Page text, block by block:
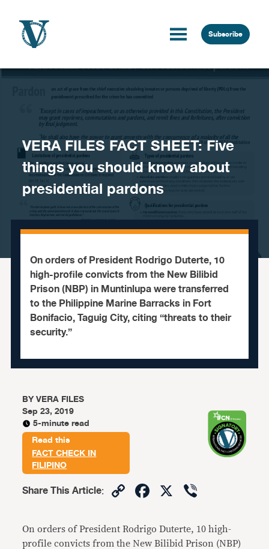
Subscribe
VERA FILES FACT SHEET: Five
things you should know about
presidential pardons
On orders of President Rodrigo Duterte, 10
high-profile convicts from the New Bilibid
Prison (NBP) in Muntinlupa were transferred
to the Philippine Marine Barracks in Fort
Bonifacio, Taguig City, citing “threats to their
security.”
BYVERA FILES
Sep 23, 2019
5-minute read
Read this
FACT CHECK IN
FILIPINO
Share This Article: CopyFacebook
X
On orders of President Rodrigo Duterte, 10 high-
profile convicts from the New Bilibid Prison (NBP)